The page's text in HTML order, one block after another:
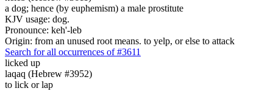
a dog; hence (by euphemism) a male prostitute
KJV usage: dog.
Pronounce: keh'-leb
Origin: from an unused root means. to yelp, or else to attack
Search for all occurrences of #3611
licked up
laqaq (Hebrew #3952)
to lick or lap